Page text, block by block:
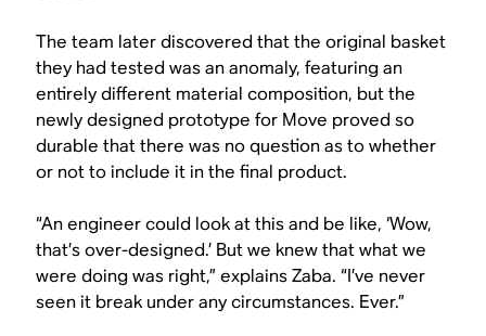
The team later discovered that the original basket
they had tested was an anomaly, featuring an
entirely different material composition, but the
newly designed prototype for Move proved so
durable that there was no question as to whether
or not to include it in the final product.
“An engineer could look at this and be like, ‘Wow,
that’s over-designed.’ But we knew that what we
were doing was right,” explains Zaba. “I’ve never
seen it break under any circumstances. Ever.”